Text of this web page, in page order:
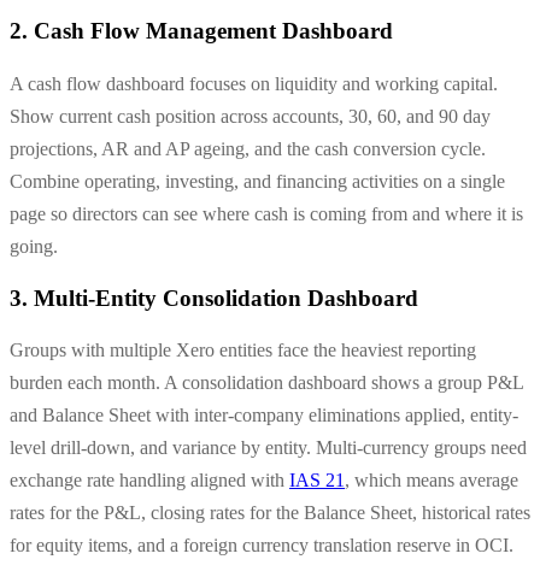
2. Cash Flow Management Dashboard
A cash flow dashboard focuses on liquidity and working capital.
Show current cash position across accounts, 30, 60, and 90 day
projections, AR and AP ageing, and the cash conversion cycle.
Combine operating, investing, and financing activities on a single
page so directors can see where cash is coming from and where it is
going.
3. Multi-Entity Consolidation Dashboard
Groups with multiple Xero entities face the heaviest reporting
burden each month. A consolidation dashboard shows a group P&L
and Balance Sheet with inter-company eliminations applied, entity-
level drill-down, and variance by entity. Multi-currency groups need
exchange rate handling aligned with IAS 21 , which means average
rates for the P&L, closing rates for the Balance Sheet, historical rates
for equity items, and a foreign currency translation reserve in OCI.